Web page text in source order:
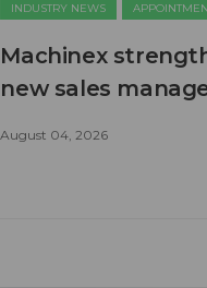
INDUSTRY NEWS
Machinex
new sales
August 04, 2026